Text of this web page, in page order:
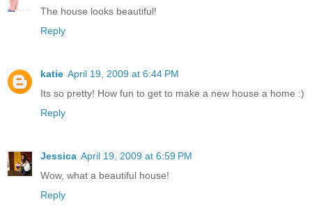
The house looks beautiful!
Reply
katie April 19, 2009 at 6:44 PM
Its so pretty! How fun to get to make a new house a home :)
Reply
Jessica April 19, 2009 at 6:59 PM
Wow, what a beautiful house!
Reply